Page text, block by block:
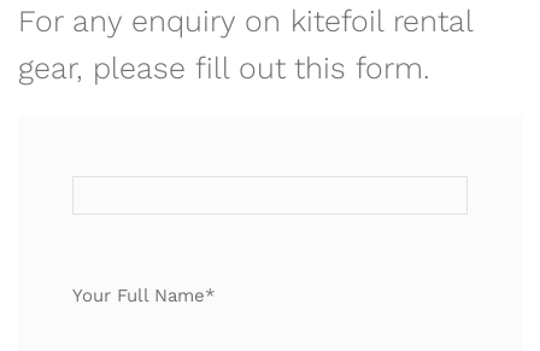
For any enquiry on kitefoil rental
gear, please fill out this form.
Your Full Name*